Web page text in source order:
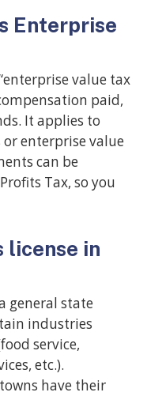
Enterprise
value tax
paid,
It applies to
or enterprise value
can be
Tax, so you
license in
general state
industries
service,
etc.).
have their